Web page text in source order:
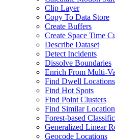
Clip Layer
Copy To Data Store
Create Buffers
Create Space Time
Describe Dataset
Detect Incidents
Dissolve Boundaries
Enrich From Multi-
Find Dwell Locations
Find Hot Spots
Find Point Clusters
Find Similar
Forest-based
Generalized Linear
Geocode Locations